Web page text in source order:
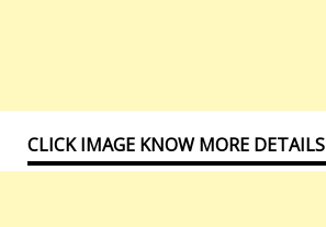
CLICK IMAGE KNOW MORE DETAILS